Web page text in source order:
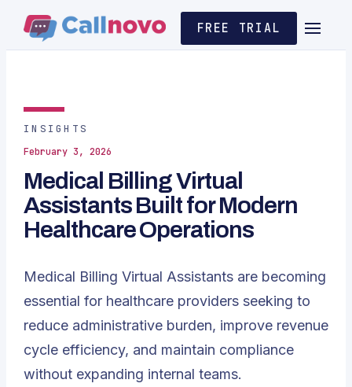
FREE TRIAL
INSIGHTS
February 3, 2026
Medical Billing Virtual
Assistants Built for Modern
Healthcare Operations
Medical Billing Virtual Assistants are becoming
essential for healthcare providers seeking to
reduce administrative burden, improve revenue
cycle efficiency, and maintain compliance
without expanding internal teams.